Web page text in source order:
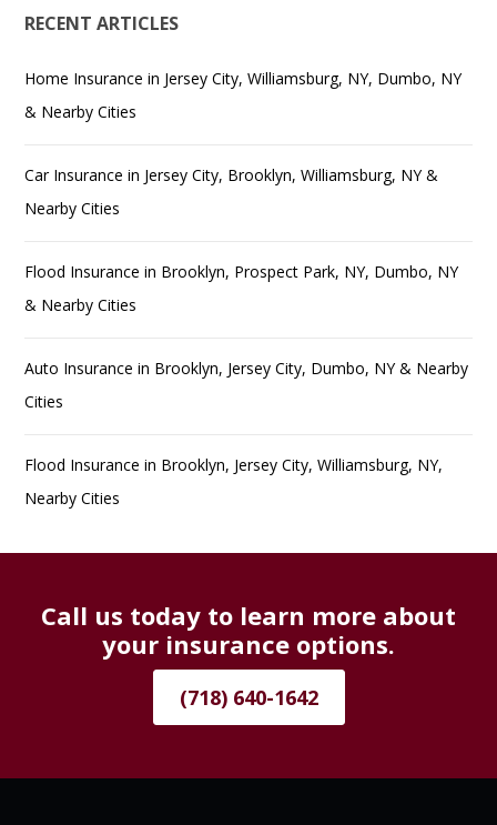
RECENT ARTICLES
Home Insurance in Jersey City, Williamsburg, NY, Dumbo, NY
& Nearby Cities
Car Insurance in Jersey City, Brooklyn, Williamsburg, NY &
Nearby Cities
Flood Insurance in Brooklyn, Prospect Park, NY, Dumbo, NY
& Nearby Cities
Auto Insurance in Brooklyn, Jersey City, Dumbo, NY & Nearby
Cities
Flood Insurance in Brooklyn, Jersey City, Williamsburg, NY,
Nearby Cities
Call us today to learn more about
your insurance options.
(718) 640-1642